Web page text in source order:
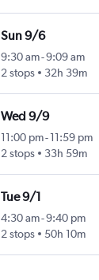
Sun 9/6
9:30 am-9:09 am
2 stops
32h 39m
Wed 9/9
11:00 pm-11:59 pm
2 stops
33h 59m
Tue 9/1
4:30 am-9:40 pm
2 stops
50h 10m